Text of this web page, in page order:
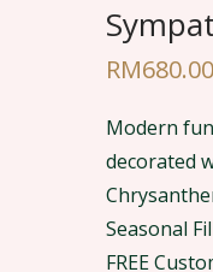
RM680.00
Modern
decorated
Seasonal
FREE